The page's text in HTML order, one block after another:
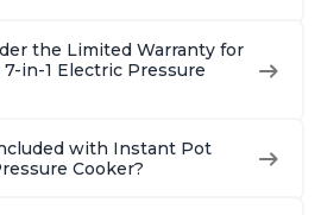
the Limited Warranty for
in-1 Electric Pressure
with Instant Pot
Cooker?